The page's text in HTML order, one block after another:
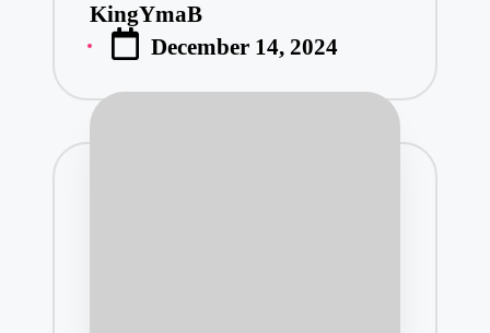
Posted
by
KingYmaB
December 14, 2024